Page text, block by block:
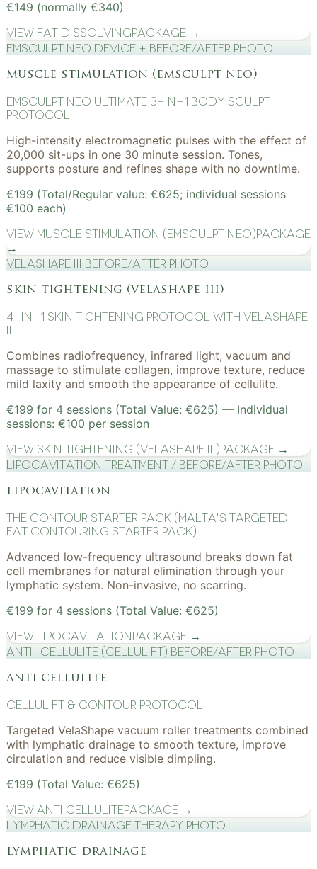
€149 (normally €340)
View Fat DissolvingPackage →
EMSculpt NEO device + before/after photo
muscle stimulation (emsculpt neo)
EMSculpt NEO Ultimate 3-in-1 Body Sculpt
Protocol
High-intensity electromagnetic pulses with the effect of
20,000 sit-ups in one 30 minute session. Tones,
supports posture and refines shape with no downtime.
€199 (Total/Regular value: €625; individual sessions
€100 each)
View Muscle Stimulation (EMSculpt NEO)Package
→
VelaShape III before/after photo
skin tightening (velashape iii)
4-in-1 Skin Tightening Protocol with VelaShape
III
Combines radiofrequency, infrared light, vacuum and
massage to stimulate collagen, improve texture, reduce
mild laxity and smooth the appearance of cellulite.
€199 for 4 sessions (Total Value: €625) — Individual
sessions: €100 per session
View Skin Tightening (VelaShape III)Package →
Lipocavitation treatment / before/after photo
lipocavitation
The Contour Starter Pack (Malta's Targeted
Fat Contouring Starter Pack)
Advanced low-frequency ultrasound breaks down fat
cell membranes for natural elimination through your
lymphatic system. Non-invasive, no scarring.
€199 for 4 sessions (Total Value: €625)
View LipocavitationPackage →
Anti-cellulite (CelluLift) before/after photo
anti cellulite
cellulift & contour protocol
Targeted VelaShape vacuum roller treatments combined
with lymphatic drainage to smooth texture, improve
circulation and reduce visible dimpling.
€199 (Total Value: €625)
View Anti CellulitePackage →
Lymphatic drainage therapy photo
lymphatic drainage